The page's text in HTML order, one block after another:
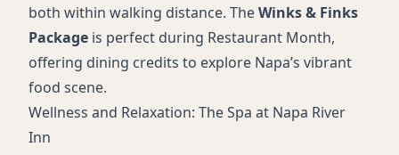
both within walking distance. TheWinks & Finks
Package is perfect during Restaurant Month,
offering dining credits to explore Napa’s vibrant
food scene.
Wellness and Relaxation: The Spa at Napa River
Inn